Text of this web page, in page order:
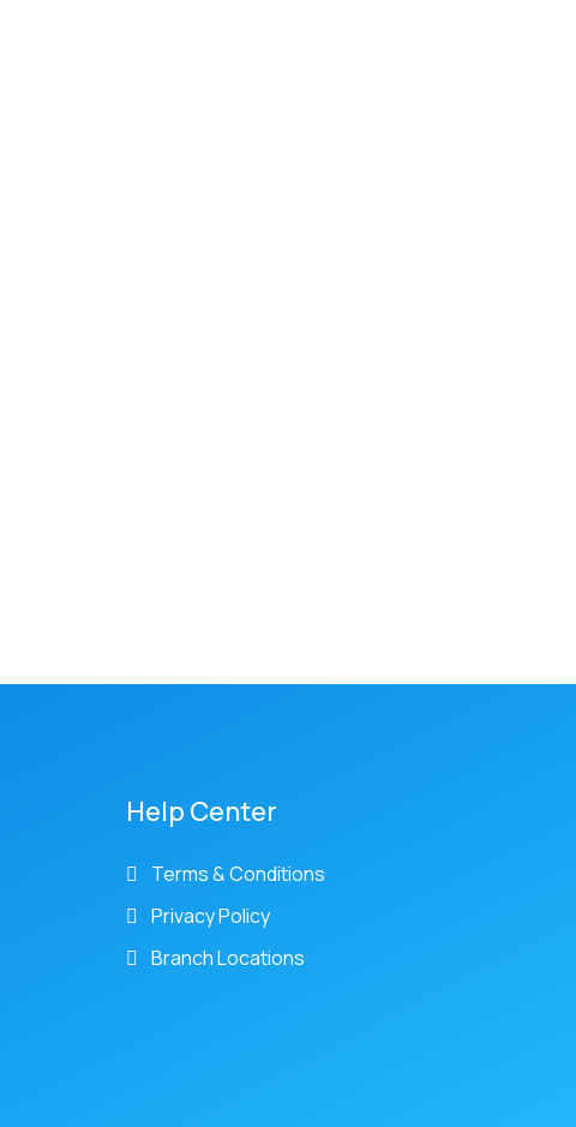
Help Center
Terms & Conditions
Privacy Policy
Branch Locations